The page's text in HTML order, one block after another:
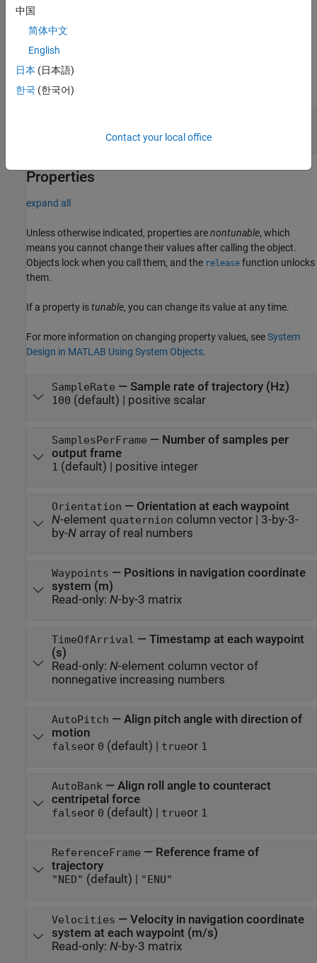
example
Input Arguments
expand all
Properties
expand all
Unless otherwise indicated, properties arenontunable, which
means you cannot change their values after calling the object.
Objects lock when you call them, and the release function unlocks
them.
If a property istunable, you can change its value at any time.
For more information on changing property values, seeSystem
Design in MATLAB Using System Objects.
SampleRate — Sample rate of trajectory (Hz)
100 (default) | positive scalar
SamplesPerFrame — Number of samples per
output frame
1 (default) | positive integer
Orientation — Orientation at each waypoint
N-element quaternion column vector| 3-by-3-
by-Narray of real numbers
Waypoints — Positions in navigation coordinate
system (m)
Read-only: N-by-3 matrix
TimeOfArrival — Timestamp at each waypoint
(s)
Read-only: N-element column vector of
nonnegative increasing numbers
AutoPitch — Align pitch angle with direction of
motion
falseor 0 (default) | trueor 1
AutoBank— Align roll angle to counteract
centripetal force
falseor 0 (default) | trueor 1
ReferenceFrame — Reference frame of
trajectory
"NED" (default) | "ENU"
Velocities — Velocity in navigation coordinate
system at each waypoint (m/s)
Read-only: N-by-3 matrix
中国
简体中文
English
日本 (日本語)
한국 (한국어)
Contact your local office